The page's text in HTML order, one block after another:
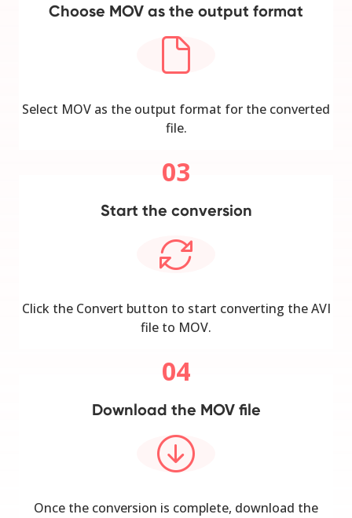
Choose MOV as the output format
Select MOV as the output format for the converted
file.
03
Start the conversion
Click the Convert button to start converting the AVI
file to MOV.
04
Download the MOV file
Once the conversion is complete, download the